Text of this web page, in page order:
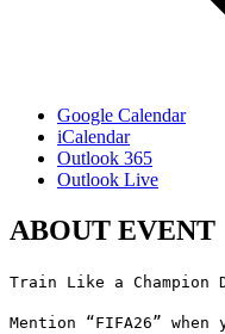
Google Calendar
iCalendar
Outlook 365
Outlook Live
ABOUT EVENT
Train Like a Champion
Mention “FIFA26”